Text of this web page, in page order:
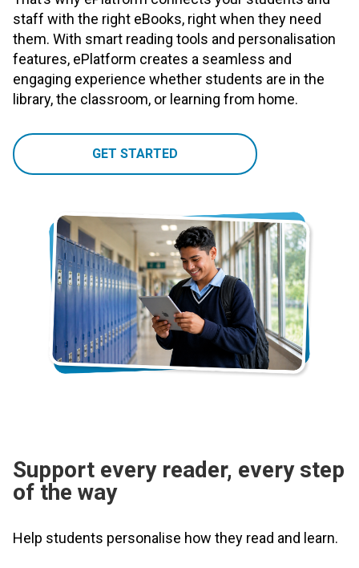
staff with the right eBooks, right when they need
them. With smart reading tools and personalisation
features, ePlatform creates a seamless and
engaging experience whether students are in the
library, the classroom, or learning from home.
GET STARTED
Support every reader, every step
of the way
Help students personalise how they read and learn.